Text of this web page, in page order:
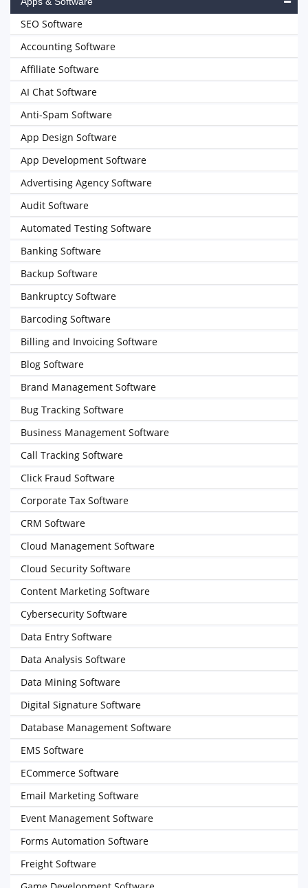
SEO Software
Accounting Software
Affiliate Software
AI Chat Software
Anti-Spam Software
App Design Software
App Development Software
Advertising Agency Software
Audit Software
Automated Testing Software
Banking Software
Backup Software
Bankruptcy Software
Barcoding Software
Billing and Invoicing Software
Blog Software
Brand Management Software
Bug Tracking Software
Business Management Software
Call Tracking Software
Click Fraud Software
Corporate Tax Software
CRM Software
Cloud Management Software
Cloud Security Software
Content Marketing Software
Cybersecurity Software
Data Entry Software
Data Analysis Software
Data Mining Software
Digital Signature Software
Database Management Software
EMS Software
ECommerce Software
Email Marketing Software
Event Management Software
Forms Automation Software
Freight Software